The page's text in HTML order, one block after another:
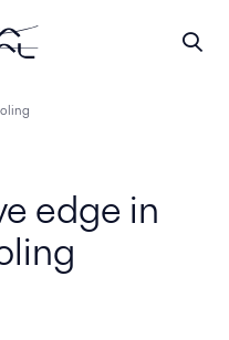
edge in